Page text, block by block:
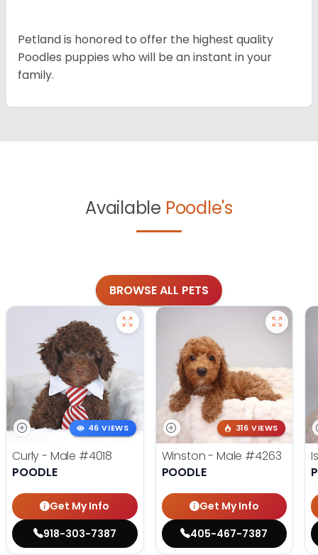
Petland is honored to offer the highest quality
Poodles puppies who will be an instant in your
family.
Available Poodle's
BROWSE ALL PETS
46 VIEWS
Curly - Male #4018
POODLE
Get My Info
918-303-7387
316 VIEWS
Winston - Male #4263
POODLE
Get My Info
405-467-7387